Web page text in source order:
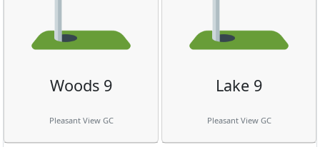
Woods 9
Pleasant View GC
Lake 9
Pleasant View GC